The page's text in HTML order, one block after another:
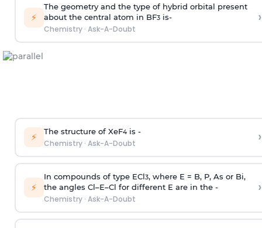
⚡
The geometry and the type of hybrid orbital present
about the central atom in BF3is-
Chemistry· Ask-A-Doubt
›
⚡ The structure of XeF4is -
Chemistry· Ask-A-Doubt ›
⚡
In compounds of type ECl3, where E = B, P, As or Bi,
the angles Cl–E–Cl for different E are in the -
Chemistry· Ask-A-Doubt
›